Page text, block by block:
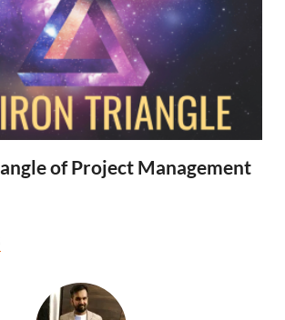
of Project Management